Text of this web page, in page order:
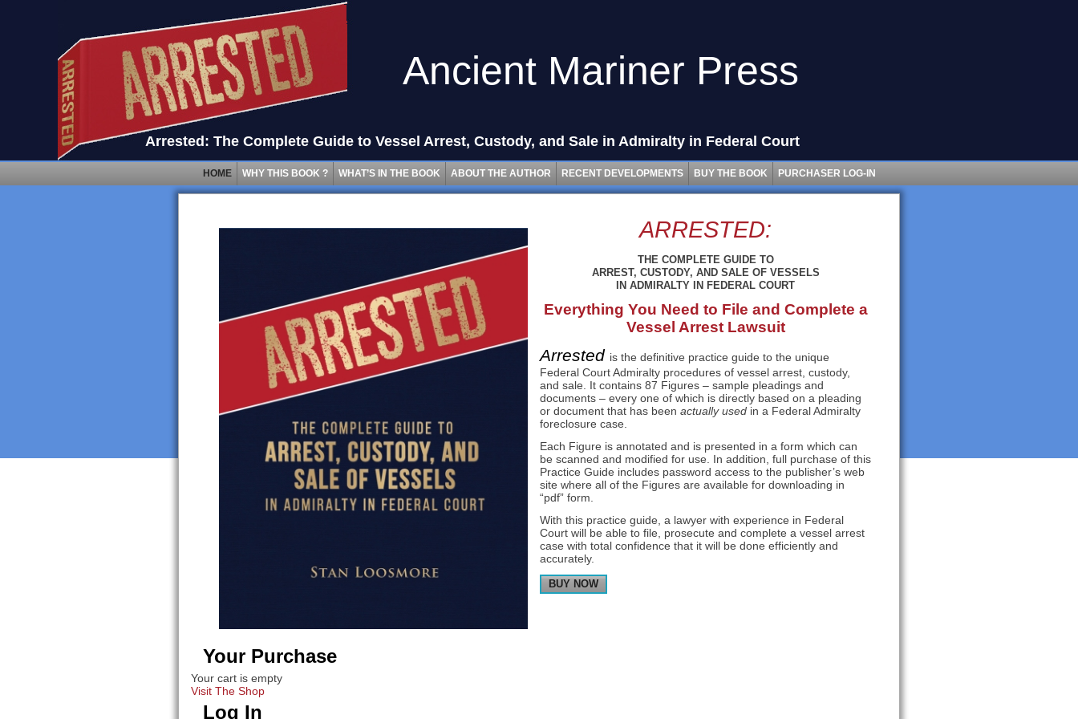
Ancient Mariner Press
Arrested: The Complete Guide to Vessel Arrest, Custody, and Sale in Admiralty in Federal Court
HOME WHY THIS BOOK ? WHAT’S IN THE BOOK ABOUT THE AUTHOR RECENT DEVELOPMENTS BUY THE BOOK PURCHASER LOG-IN
ARRESTED:
THE COMPLETE GUIDE TO
ARREST, CUSTODY, AND SALE OF VESSELS
IN ADMIRALTY IN FEDERAL COURT
Everything You Need to File and Complete a
Vessel Arrest Lawsuit
Arrested is the definitive practice guide to the unique
Federal Court Admiralty procedures of vessel arrest, custody,
and sale. It contains 87 Figures – sample pleadings and
documents – every one of which is directly based on a pleading
or document that has been actually used in a Federal Admiralty
foreclosure case.
Each Figure is annotated and is presented in a form which can
be scanned and modified for use. In addition, full purchase of this
Practice Guide includes password access to the publisher’s web
site where all of the Figures are available for downloading in
“pdf” form.
With this practice guide, a lawyer with experience in Federal
Court will be able to file, prosecute and complete a vessel arrest
case with total confidence that it will be done efficiently and
accurately.
BUY NOW
Your Purchase
Your cart is empty
Visit The Shop
Log In